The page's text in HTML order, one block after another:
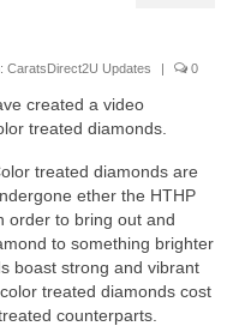
CaratsDirect2U Updates | 0
created a video
treated diamonds.
treated diamonds are
ether the HTHP
order to bring out and
to something brighter
boast strong and vibrant
treated diamonds cost
counterparts.